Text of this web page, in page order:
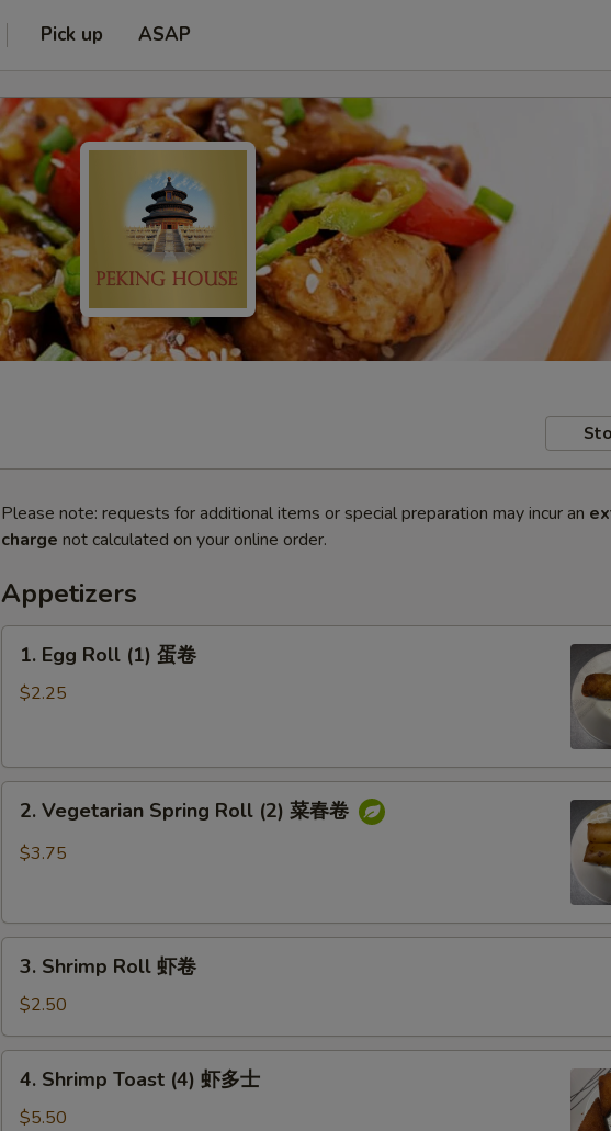
Pick up ASAP
Please note: requests for additional items or special preparation may incur an
charge not calculated on your online order.
Appetizers
Egg
Roll
卷
1. Egg Roll (1) 蛋卷
$2.25
Vegetarian
Spring
菜
2. Vegetarian Spring Roll (2) 菜春卷
$3.75
Shrimp
Roll
虾
卷
3. Shrimp Roll 虾卷
$2.50
Shrimp
Toast
4. Shrimp Toast (4) 虾多士
$5.50